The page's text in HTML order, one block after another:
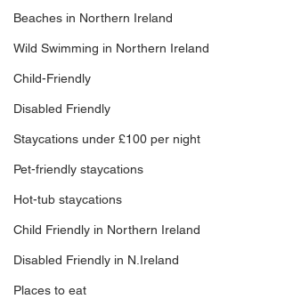
Beaches in Northern Ireland
Wild Swimming in Northern Ireland
Child-Friendly
Disabled Friendly
Staycations under £100 per night
Pet-friendly staycations
Hot-tub staycations
Child Friendly in Northern Ireland
Disabled Friendly in N.Ireland
Places to eat